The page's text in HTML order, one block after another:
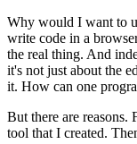
Why would I want to
write code in a
the real thing. And
it's not just about the
it. How can one
But there are reasons.
tool that I created.